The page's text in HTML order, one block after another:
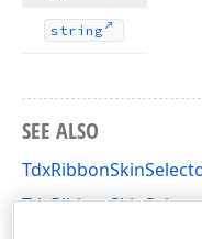
string
SEE ALSO